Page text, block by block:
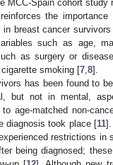
MCC-Spain cohort
the
breast cancer
such as age,
as surgery or
smoking [7 8].
has been found to
but not in mental,
age-matched non-
diagnosis took place [11].
restrictions
being diagnosed;